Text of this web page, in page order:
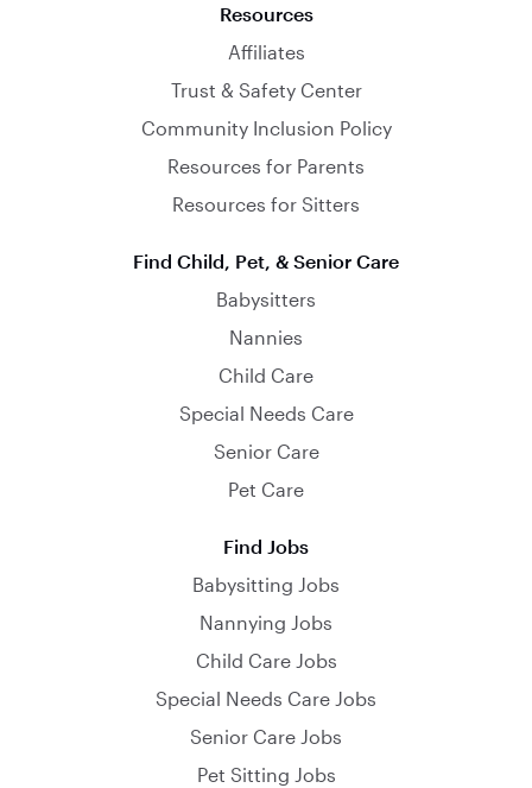
Resources
Affiliates
Trust & Safety Center
Community Inclusion Policy
Resources for Parents
Resources for Sitters
Find Child, Pet, & Senior Care
Babysitters
Nannies
Child Care
Special Needs Care
Senior Care
Pet Care
Find Jobs
Babysitting Jobs
Nannying Jobs
Child Care Jobs
Special Needs Care Jobs
Senior Care Jobs
Pet Sitting Jobs